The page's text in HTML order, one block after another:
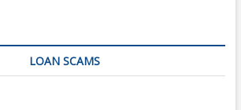
LOAN SCAMS